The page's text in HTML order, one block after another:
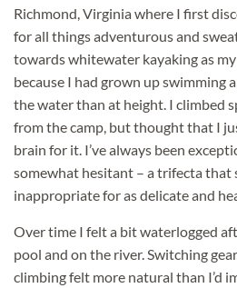
Richmond, Virginia where I first
for all things adventurous and
towards whitewater kayaking as
because I had grown up swimming
the water than at height. I climbed
from the camp, but thought that I
brain for it. I’ve always been
somewhat hesitant – a trifecta that
inappropriate for as delicate and
Over time I felt a bit waterlogged
pool and on the river. Switching
climbing felt more natural than I’d